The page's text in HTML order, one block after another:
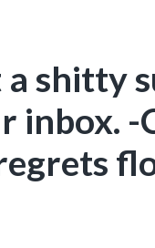
a shitty
inbox. -